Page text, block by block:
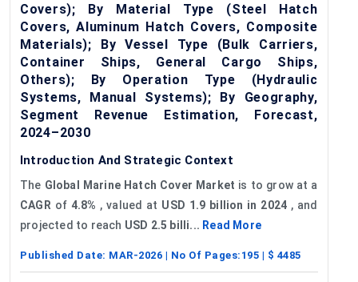
Covers); By Material Type (Steel Hatch
Covers, Aluminum Hatch Covers, Composite
Materials); By Vessel Type (Bulk Carriers,
Container Ships, General Cargo Ships,
Others); By Operation Type (Hydraulic
Systems, Manual Systems); By Geography,
Segment Revenue Estimation, Forecast,
2024–2030
Introduction And Strategic Context
The Global Marine Hatch Cover Market is to grow at a
CAGR of 4.8% , valued at USD 1.9 billion in 2024 , and
projected to reach USD 2.5 billi... Read More
Published Date: MAR-2026 | No Of Pages: 195 | $ 4485